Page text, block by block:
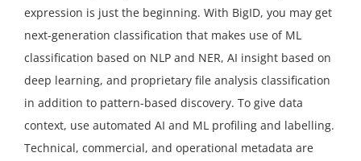
expression is just the beginning. With BigID, you may get
next-generation classification that makes use of ML
classification based on NLP and NER, AI insight based on
deep learning, and proprietary file analysis classification
in addition to pattern-based discovery. To give data
context, use automated AI and ML profiling and labelling.
Technical, commercial, and operational metadata are